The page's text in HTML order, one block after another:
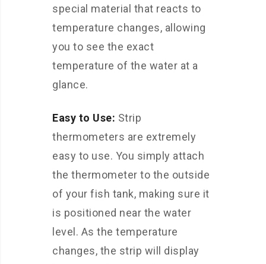
special material that reacts to
temperature changes, allowing
you to see the exact
temperature of the water at a
glance.
Easy to Use: Strip
thermometers are extremely
easy to use. You simply attach
the thermometer to the outside
of your fish tank, making sure it
is positioned near the water
level. As the temperature
changes, the strip will display